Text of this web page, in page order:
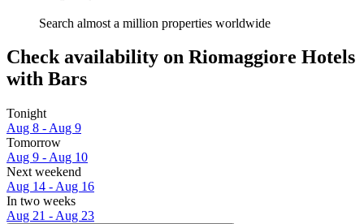
Search almost a million properties worldwide
Check availability on Riomaggiore Hotels
with Bars
Tonight
Aug 8 - Aug 9
Tomorrow
Aug 9 - Aug 10
Next weekend
Aug 14 - Aug 16
In two weeks
Aug 21 - Aug 23